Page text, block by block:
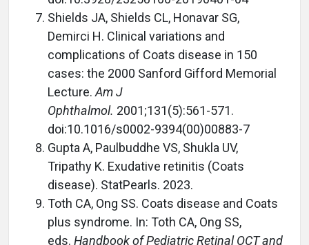
Shields JA, Shields CL, Honavar SG,
Demirci H. Clinical variations and
complications of Coats disease in 150
cases: the 2000 Sanford Gifford Memorial
Lecture.Am J
Ophthalmol. 2001;131(5):561-571.
doi:10.1016/s0002-9394(00)00883-7
Gupta A, Paulbuddhe VS, Shukla UV,
Tripathy K. Exudative retinitis (Coats
disease). StatPearls. 2023.
Toth CA, Ong SS. Coats disease and Coats
plus syndrome. In: Toth CA, Ong SS,
eds. Handbook of Pediatric Retinal OCT and